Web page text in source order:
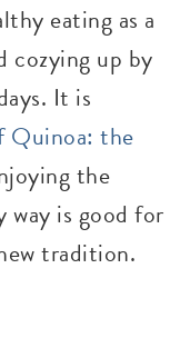
eating as a
cozying up by
It is
Quinoa: the
the
way is good for
tradition.